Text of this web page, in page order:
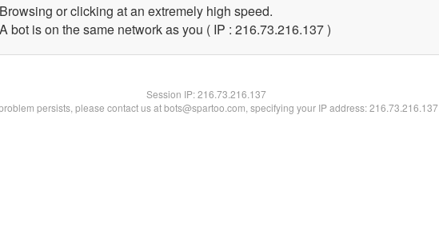
Browsing or clicking at an extremely high speed.
A bot is on the same network as you ( IP : 216.73.216.137 )
Session IP:216.73.216.137
persists, please contact us at bots@spartoo.com, specifying your IP address: 216.73.216.137